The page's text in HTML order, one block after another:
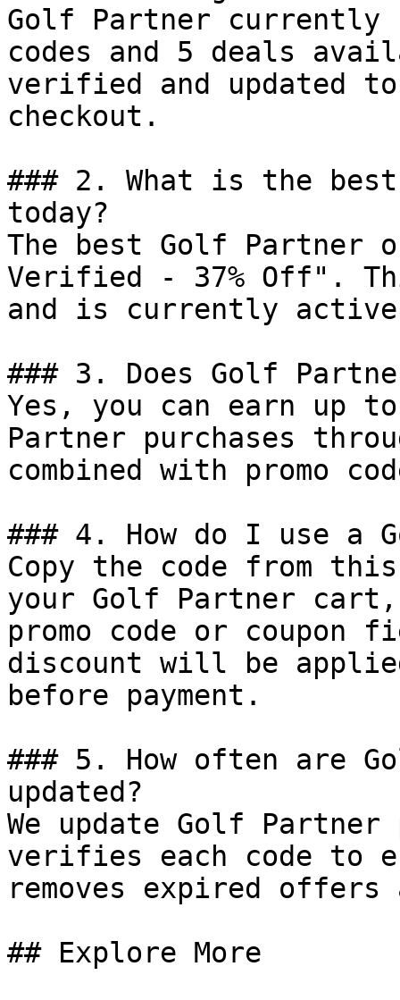
Golf Partner currently
codes and 5 deals
verified and updated
checkout.
### 2. What is the
today?
The best Golf Partner
Verified - 37% Off".
and is currently
### 3. Does Golf
Yes, you can earn up
Partner purchases
combined with promo
### 4. How do I use a
Copy the code from
your Golf Partner
promo code or coupon
discount will be
before payment.
### 5. How often are
updated?
We update Golf Partner
verifies each code to
removes expired
## Explore More